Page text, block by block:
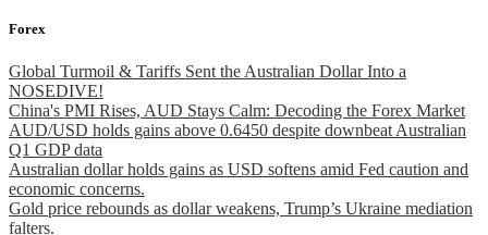
Forex
Global Turmoil & Tariffs Sent the Australian Dollar Into a
NOSEDIVE!
China's PMI Rises, AUD Stays Calm: Decoding the Forex Market
AUD/USD holds gains above 0.6450 despite downbeat Australian
Q1 GDP data
Australian dollar holds gains as USD softens amid Fed caution and
economic concerns.
Gold price rebounds as dollar weakens, Trump’s Ukraine mediation
falters.